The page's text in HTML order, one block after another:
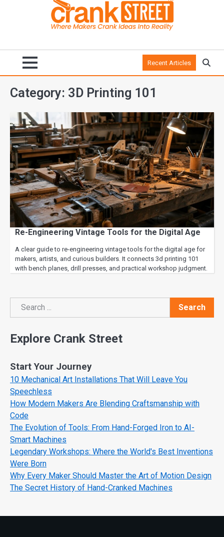
Recent Articles
Category: 3D Printing 101
Re-Engineering Vintage Tools for the Digital Age
A clear guide to re-engineering vintage tools for the digital age for
makers, artists, and curious builders. It connects 3d printing 101
with bench planes, drill presses, and practical workshop judgment.
Search
Search
Explore Crank Street
Start Your Journey
10 Mechanical Art Installations That Will Leave You
Speechless
How Modern Makers Are Blending Craftsmanship with
Code
The Evolution of Tools: From Hand-Forged Iron to AI-
Smart Machines
Legendary Workshops: Where the World's Best Inventions
Were Born
Why Every Maker Should Master the Art of Motion Design
The Secret History of Hand-Cranked Machines